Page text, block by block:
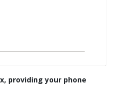
providing your phone